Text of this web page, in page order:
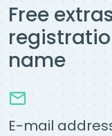
Free
name
E-mail